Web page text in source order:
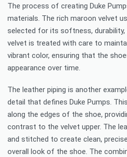
The process of creating Duke
materials. The rich maroon velvet
selected for its softness, durability,
velvet is treated with care to
vibrant color, ensuring that the
appearance over time.
The leather piping is another
detail that defines Duke Pumps.
along the edges of the shoe,
contrast to the velvet upper. The
and stitched to create clean,
overall look of the shoe. The